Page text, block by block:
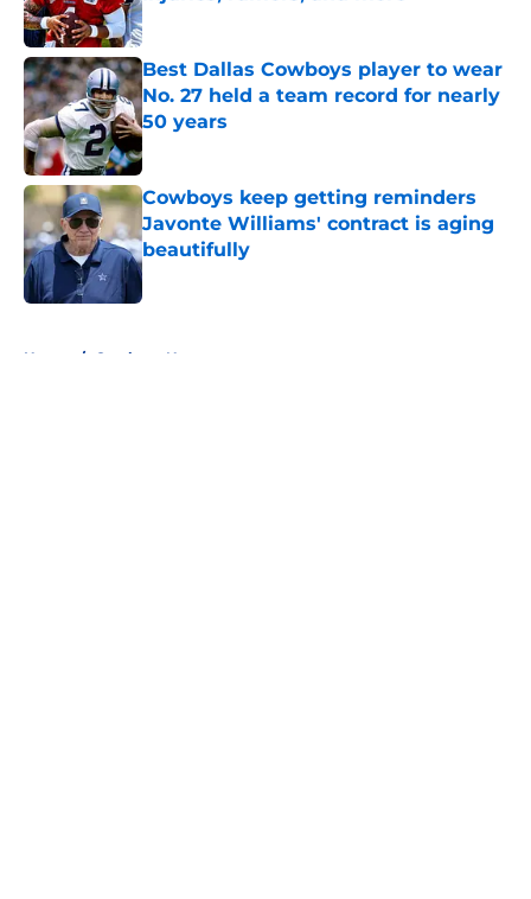
Published by on Invalid Date
Best Dallas Cowboys player to wear
No. 27 held a team record for nearly
50 years
Cowboys keep getting reminders
Javonte Williams' contract is aging
beautifully
Published by on Invalid Date
Home / Cowboys News